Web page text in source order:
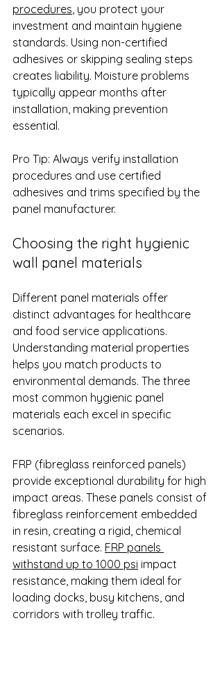
procedures , you protect your
investment and maintain hygiene
standards. Using non-certified
adhesives or skipping sealing steps
creates liability. Moisture problems
typically appear months after
installation, making prevention
essential.
Pro Tip: Always verify installation
procedures and use certified
adhesives and trims specified by the
panel manufacturer.
Choosing the right hygienic
wall panel materials
Different panel materials offer
distinct advantages for healthcare
and food service applications.
Understanding material properties
helps you match products to
environmental demands. The three
most common hygienic panel
materials each excel in specific
scenarios.
FRP (fibreglass reinforced panels)
provide exceptional durability for high
impact areas. These panels consist of
fibreglass reinforcement embedded
in resin, creating a rigid, chemical
resistant surface. FRP panels
withstand up to 1000 psi impact
resistance, making them ideal for
loading docks, busy kitchens, and
corridors with trolley traffic.